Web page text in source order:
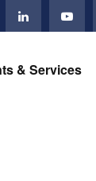
& Services